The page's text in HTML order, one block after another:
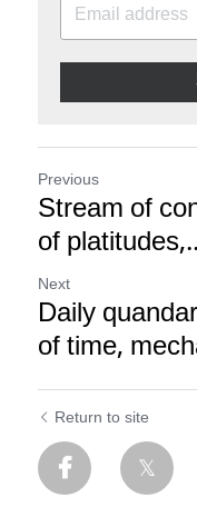
Previous
Stream of
of
Next
Daily
of time,
Return to site